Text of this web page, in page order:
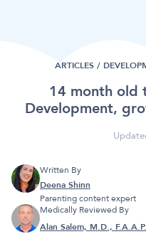
ARTICLES /
14 month old
Development,
Written By
Deena Shinn
Parenting content expert
Medically Reviewed By
Alan Salem, M.D., F.A.A.P.